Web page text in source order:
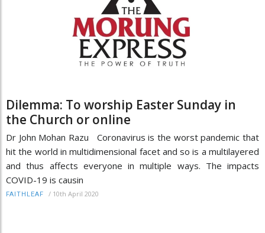
Dilemma: To worship Easter Sunday in
the Church or online
Dr John Mohan Razu Coronavirus is the worst pandemic that
hit the world in multidimensional facet and so is a multilayered
and thus affects everyone in multiple ways. The impacts
COVID-19 is causin
FAITHLEAF / 10th April 2020